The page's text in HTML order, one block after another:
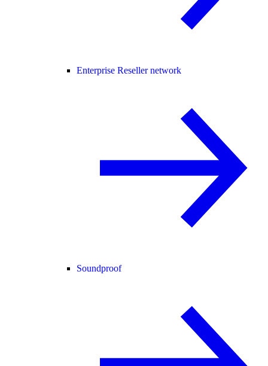
Enterprise Reseller network
Soundproof